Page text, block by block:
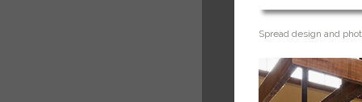
Spread design and